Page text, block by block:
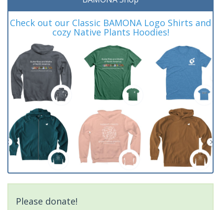
Check out our Classic BAMONA Logo Shirts and
cozy Native Plants Hoodies!
Please donate!